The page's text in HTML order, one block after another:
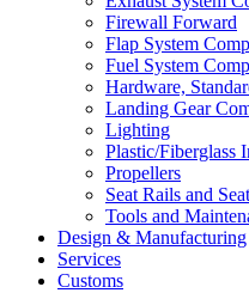
Firewall Forward
Flap System
Fuel System
Hardware,
Landing Gear
Lighting
Plastic/Fiberglass
Propellers
Seat Rails and
Tools and
Design & Manufacturing
Services
Customs